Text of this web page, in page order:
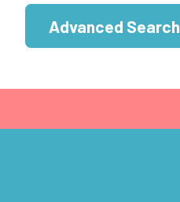
Advanced Search